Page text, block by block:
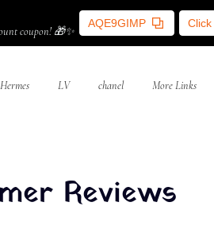
coupon! 🎁✨
AQE9GIMP
Hermes LV chanel More Links
Reviews